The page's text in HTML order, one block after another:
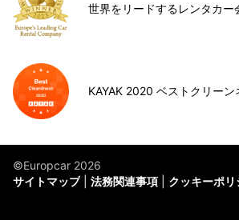
世界をリードするレンタカー
KAYAK 2020 ベストクリーン
©Europcar 2026
サイトマップ
法務関連事項 クッキーポリ